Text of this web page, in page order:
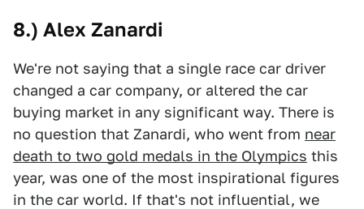
8.) Alex Zanardi
We're not saying that a single race car driver
changed a car company, or altered the car
buying market in any significant way. There is
no question that Zanardi, who went from near
death to two gold medals in the Olympics this
year, was one of the most inspirational figures
in the car world. If that's not influential, we